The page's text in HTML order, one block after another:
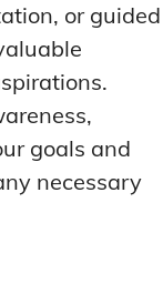
or guided
goals and
necessary